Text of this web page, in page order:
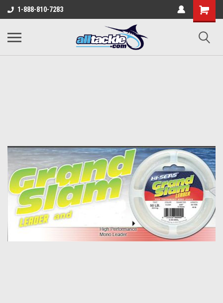
1-888-810-7283